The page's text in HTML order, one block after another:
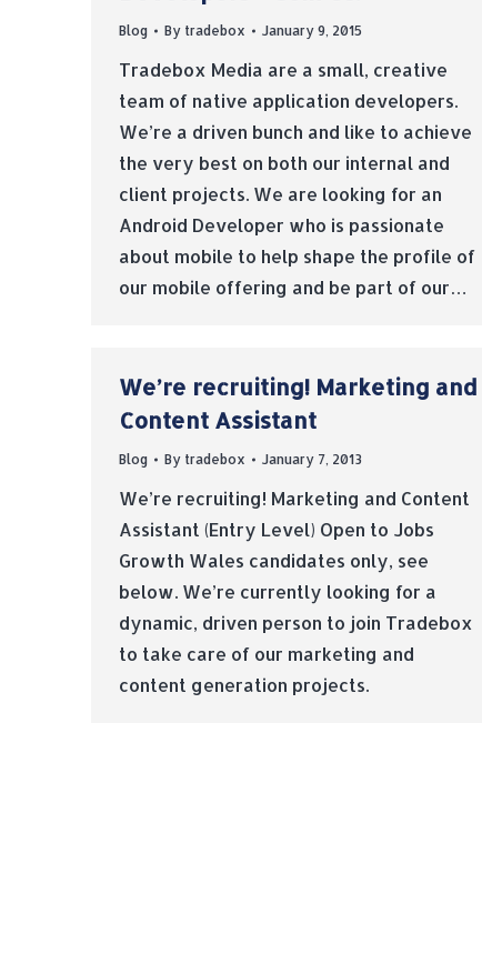
Blog By tradebox January 9, 2015
Tradebox Media are a small, creative
team of native application developers.
We’re a driven bunch and like to achieve
the very best on both our internal and
client projects. We are looking for an
Android Developer who is passionate
about mobile to help shape the profile of
our mobile offering and be part of our…
We’re recruiting! Marketing and
Content Assistant
Blog By tradebox January 7, 2013
We’re recruiting! Marketing and Content
Assistant (Entry Level) Open to Jobs
Growth Wales candidates only, see
below. We’re currently looking for a
dynamic, driven person to join Tradebox
to take care of our marketing and
content generation projects.